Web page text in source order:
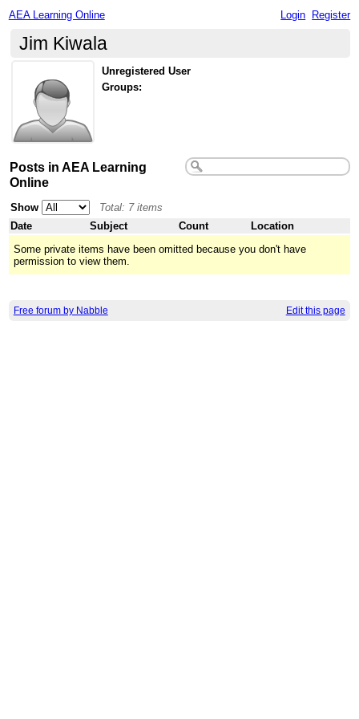
AEA Learning Online Login Register
Jim Kiwala
Unregistered User
Groups:
Posts in AEA Learning
Online
Show
Total: 7 items
Date
Subject Count
Location
Some private items have been omitted because you don't have
permission to view them.
Free forum by Nabble Edit this page